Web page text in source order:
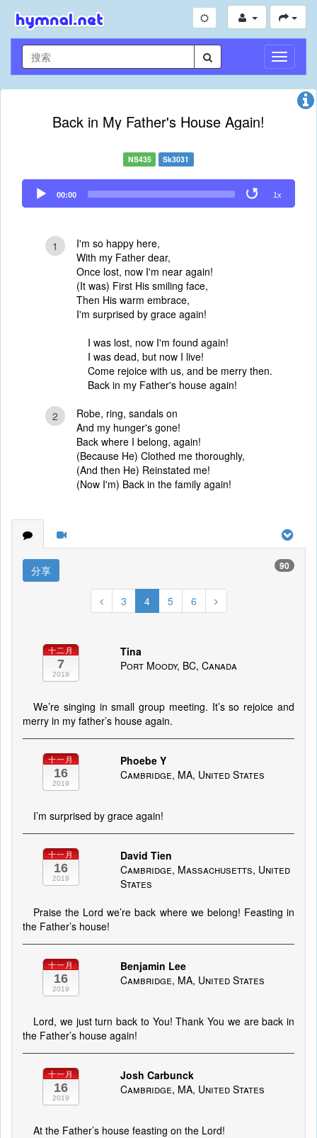
切
换
导
Back in My Father's House Again!
NS435 Sk3031
Audio
Player
00:00 1x
1
I'm so happy here,
With my Father dear,
Once lost, now I'm near again!
(It was) First His smiling face,
Then His warm embrace,
I'm surprised by grace again!
I was lost, now I'm found again!
I was dead, but now I live!
Come rejoice with us, and be merry then.
Back in my Father's house again!
2
Robe, ring, sandals on
And my hunger's gone!
Back where I belong, again!
(Because He) Clothed me thoroughly,
(And then He) Reinstated me!
(Now I'm) Back in the family again!
分享 90
3 4 5 6
十二月
7
2019
Tina
Port Moody, BC, Canada
We’re singing in small group meeting. It’s so rejoice and
merry in my father’s house again.
十一月
16
2019
Phoebe Y
Cambridge, MA, United States
I’m surprised by grace again!
十一月
16
2019
David Tien
Cambridge, Massachusetts, United
States
Praise the Lord we’re back where we belong! Feasting in
the Father’s house!
十一月
16
2019
Benjamin Lee
Cambridge, MA, United States
Lord, we just turn back to You! Thank You we are back in
the Father’s house again!
十一月
16
2019
Josh Carbunck
Cambridge, MA, United States
At the Father’s house feasting on the Lord!